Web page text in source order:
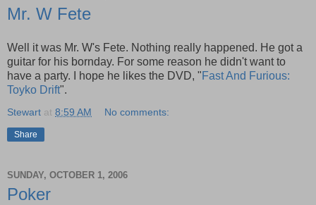
Mr. W Fete
Well it was Mr. W's Fete. Nothing really happened. He got a
guitar for his bornday. For some reason he didn't want to
have a party. I hope he likes the DVD, "Fast And Furious:
Toyko Drift".
Stewart at 8:59 AM No comments:
Share
SUNDAY, OCTOBER 1, 2006
Poker